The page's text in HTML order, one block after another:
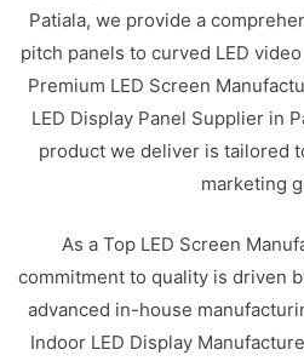
Patiala, we provide a
pitch panels to curved LED
Premium LED Screen
LED Display Panel Supplier in
product we deliver is tailored
marketing
As a Top LED Screen
commitment to quality is driven
advanced in-house
Indoor LED Display